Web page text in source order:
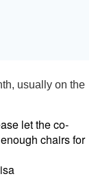
usually on the
let the co-
chairs for